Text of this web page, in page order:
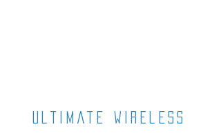
ultimate wireless